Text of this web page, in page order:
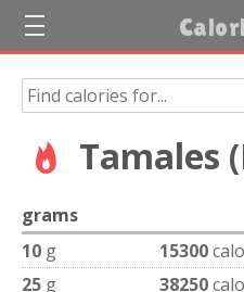
Tamales
grams
10 g 15300
25 g 38250